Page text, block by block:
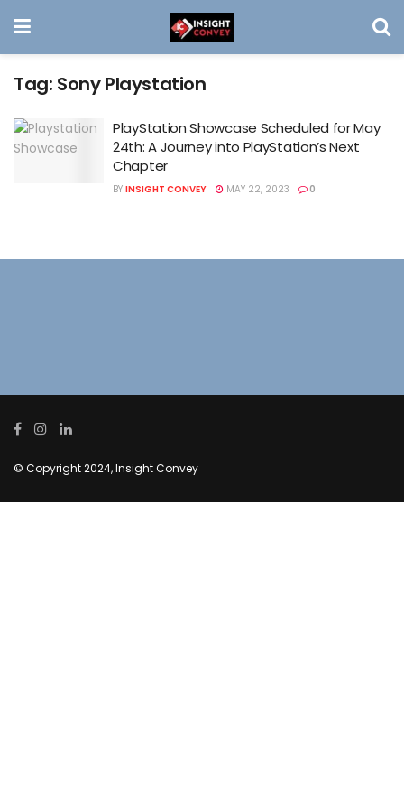
Tag: Sony Playstation
PlayStation Showcase Scheduled for May
24th: A Journey into PlayStation’s Next
Chapter
BY INSIGHT CONVEY MAY 22, 2023 0
© Copyright 2024, Insight Convey